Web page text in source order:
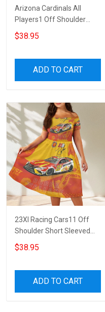
Arizona Cardinals All
Players1 Off Shoulder
Short Sleeved Dress
$38.95
ADD TO CART
23XI Racing Cars11 Off
Shoulder Short Sleeved
Dress
$38.95
ADD TO CART